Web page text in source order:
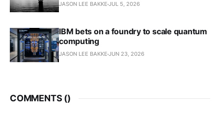
JASON LEE BAKKE JUL 5, 2026
IBM bets on a foundry to scale quantum
computing
JASON LEE BAKKE JUN 23, 2026
COMMENTS ()